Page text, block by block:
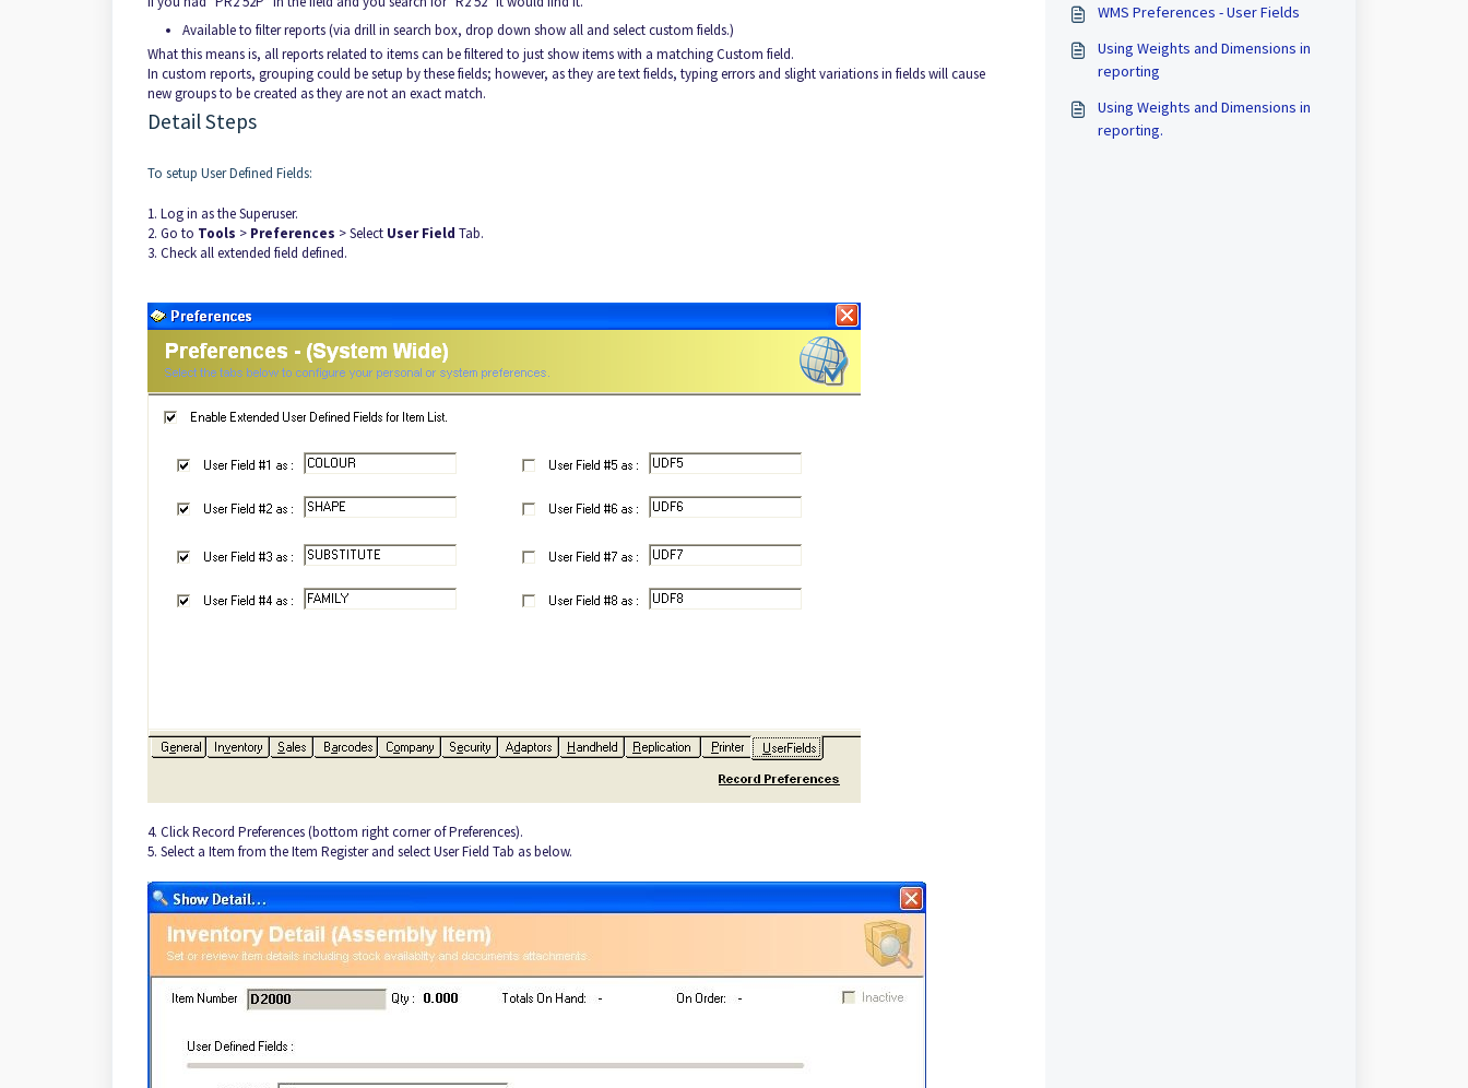
Available to filter reports (via drill in search box, drop down show all and select custom fields.)
What this means is, all reports related to items can be filtered to just show items with a matching Custom field.
In custom reports, grouping could be setup by these fields; however, as they are text fields, typing errors and slight variations in fields will cause
new groups to be created as they are not an exact match.
Detail Steps
To setup User Defined Fields:
1. Log in as the Superuser.
2. Go to Tools > Preferences > Select User Field Tab.
3. Check all extended field defined.
4. Click Record Preferences (bottom right corner of Preferences).
5. Select a Item from the Item Register and select User Field Tab as below.
WMS Preferences - User Fields
Using Weights and Dimensions in
reporting
Using Weights and Dimensions in
reporting.